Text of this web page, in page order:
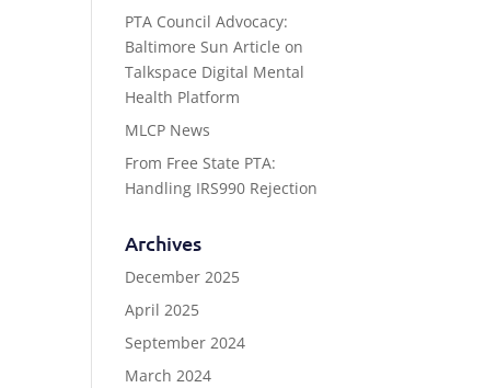
PTA Council Advocacy:
Baltimore Sun Article on
Talkspace Digital Mental
Health Platform
MLCP News
From Free State PTA:
Handling IRS990 Rejection
Archives
December 2025
April 2025
September 2024
March 2024